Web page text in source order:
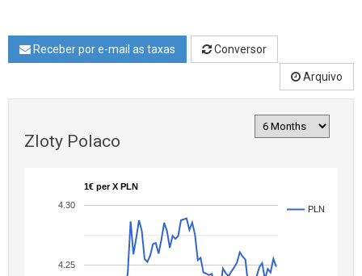
Receber por e-mail as taxas Conversor
Arquivo
Zloty Polaco
1€ per X PLN
PLN
4.25
4.30